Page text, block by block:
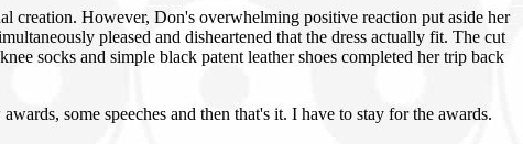
creation. However, Don's overwhelming positive reaction put aside her
pleased and disheartened that the dress actually fit. The cut
socks and simple black patent leather shoes completed her trip back
some speeches and then that's it. I have to stay for the awards.